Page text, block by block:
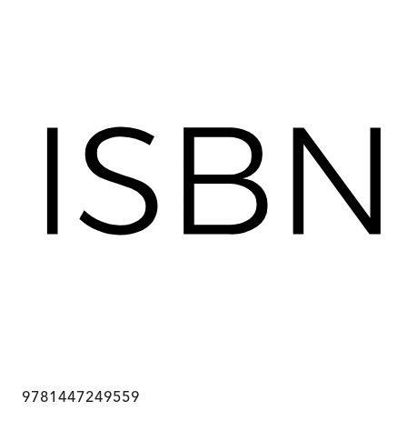
9781447249559